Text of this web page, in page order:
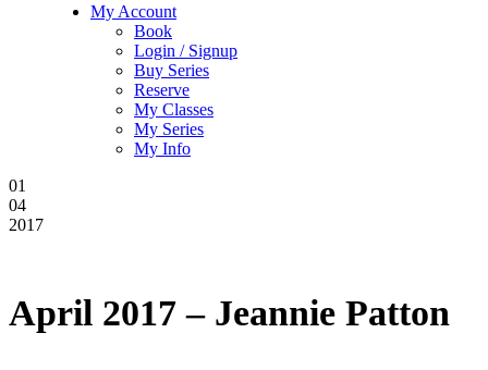
My Account
Book
Login / Signup
Buy Series
Reserve
My Classes
My Series
My Info
01
04
2017
April 2017 – Jeannie Patton